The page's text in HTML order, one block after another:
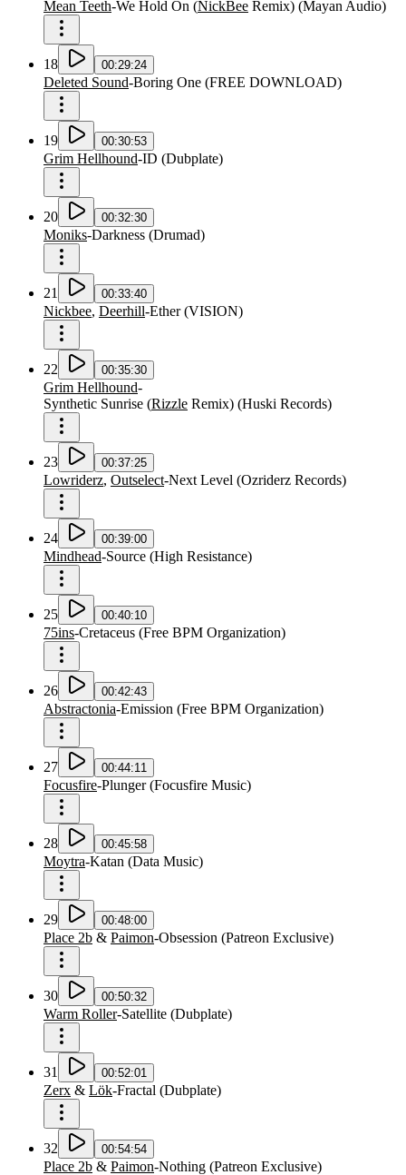
Mean Teeth-We Hold On (NickBee Remix) (Mayan Audio)
18 00:29:24
Deleted Sound-Boring One (FREE DOWNLOAD)
19 00:30:53
Grim Hellhound-ID (Dubplate)
20 00:32:30
Moniks-Darkness (Drumad)
21 00:33:40
Nickbee, Deerhill-Ether(VISION)
22 00:35:30
Grim Hellhound-
Synthetic Sunrise (Rizzle Remix) (Huski Records)
23 00:37:25
Lowriderz, Outselect-Next Level (Ozriderz Records)
24 00:39:00
Mindhead-Source (High Resistance)
25 00:40:10
75ins-Cretaceus (Free BPM Organization)
26 00:42:43
Abstractonia-Emission (Free BPM Organization)
27 00:44:11
Focusfire-Plunger(Focusfire Music)
28 00:45:58
Moytra-Katan (Data Music)
29 00:48:00
Place 2b & Paimon-Obsession (Patreon Exclusive)
30 00:50:32
Warm Roller-Satellite (Dubplate)
31 00:52:01
Zerx & Lök-Fractal (Dubplate)
32 00:54:54
Place 2b & Paimon-Nothing (Patreon Exclusive)